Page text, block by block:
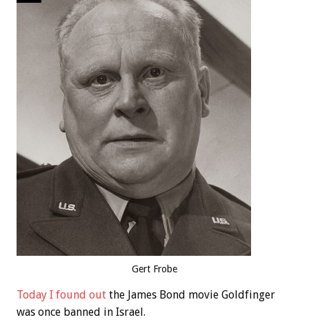
Gert Frobe
Today I found out the James Bond movie Goldfinger
was once banned in Israel.